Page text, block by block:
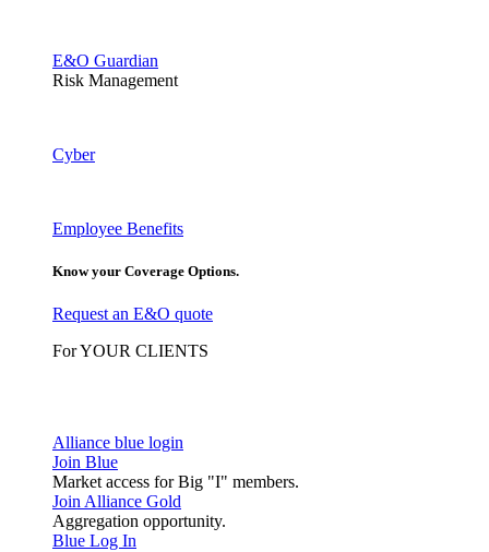
E&O Guardian
Risk Management
Cyber
Employee Benefits
Know your Coverage Options.
Request an E&O quote
For YOUR CLIENTS
Alliance blue login
Join Blue
Market access for Big "I" members.
Join Alliance Gold
Aggregation opportunity.
Blue Log In